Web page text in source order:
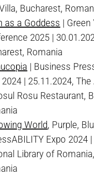
Bucharest,
as a Goddess | Green
2025 |
Romania
| Business
2024 | 25.11.2024,
Rosu Restaurant,
World, Purple,
Expo 2024
Library of